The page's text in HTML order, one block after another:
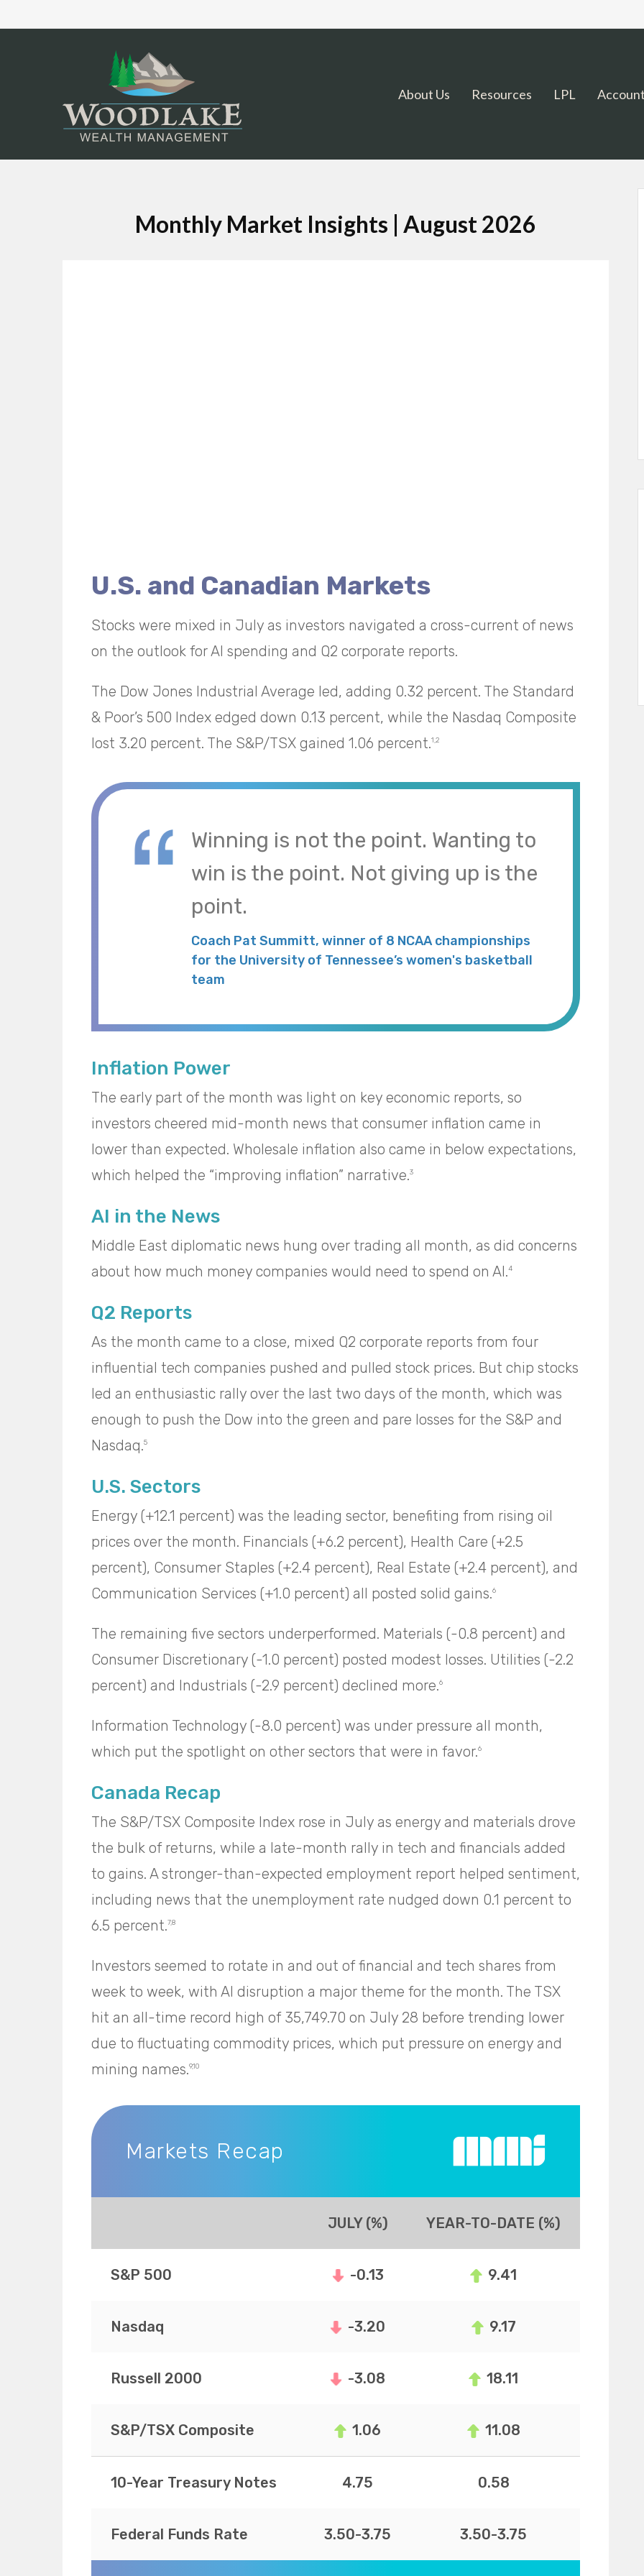
About Us Resources LPL
Monthly Market Insights | August 2026
U.S. and Canadian Markets
Stocks were mixed in July as investors navigated a cross-current of news
on the outlook for AI spending and Q2 corporate reports.
The Dow Jones Industrial Average led, adding 0.32 percent. The Standard
& Poor’s 500 Index edged down 0.13 percent, while the Nasdaq Composite
lost 3.20 percent. The S&P/TSX gained 1.06 percent.1,2
Winning is not the point. Wanting to
win is the point. Not giving up is the
point.
Coach Pat Summitt, winner of 8 NCAA championships
for the University of Tennessee’s women's basketball
team
Inflation Power
The early part of the month was light on key economic reports, so
investors cheered mid-month news that consumer inflation came in
lower than expected. Wholesale inflation also came in below expectations,
which helped the “improving inflation” narrative.3
AI in the News
Middle East diplomatic news hung over trading all month, as did concerns
about how much money companies would need to spend on AI.4
Q2 Reports
As the month came to a close, mixed Q2 corporate reports from four
influential tech companies pushed and pulled stock prices. But chip stocks
led an enthusiastic rally over the last two days of the month, which was
enough to push the Dow into the green and pare losses for the S&P and
Nasdaq.5
U.S. Sectors
Energy (+12.1 percent) was the leading sector, benefiting from rising oil
prices over the month. Financials (+6.2 percent), Health Care (+2.5
percent), Consumer Staples (+2.4 percent), Real Estate (+2.4 percent), and
Communication Services (+1.0 percent) all posted solid gains.6
The remaining five sectors underperformed. Materials (-0.8 percent) and
Consumer Discretionary (-1.0 percent) posted modest losses. Utilities (-2.2
percent) and Industrials (-2.9 percent) declined more.6
Information Technology (-8.0 percent) was under pressure all month,
which put the spotlight on other sectors that were in favor.6
Canada Recap
The S&P/TSX Composite Index rose in July as energy and materials drove
the bulk of returns, while a late-month rally in tech and financials added
to gains. A stronger-than-expected employment report helped sentiment,
including news that the unemployment rate nudged down 0.1 percent to
6.5 percent.7,8
Investors seemed to rotate in and out of financial and tech shares from
week to week, with AI disruption a major theme for the month. The TSX
hit an all-time record high of 35,749.70 on July 28 before trending lower
due to fluctuating commodity prices, which put pressure on energy and
mining names.9,10
Markets Recap
JULY (%) YEAR-TO-DATE (%)
S&P 500 -0.13 9.41
Nasdaq -3.20 9.17
Russell 2000 -3.08 18.11
S&P/TSX Composite 1.06 11.08
10-Year Treasury Notes 4.75 0.58
Federal Funds Rate 3.50-3.75 3.50-3.75